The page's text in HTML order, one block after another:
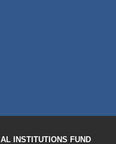
INSTITUTIONS FUND